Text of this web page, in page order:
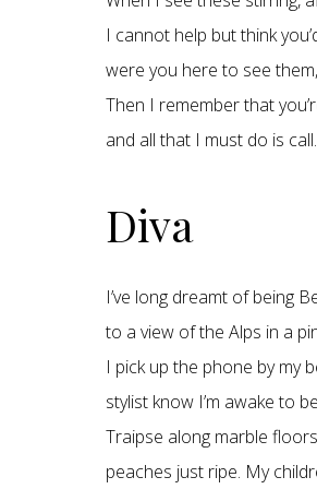
I cannot help but think
were you here to see
Then I remember that
and all that I must do is call.
Diva
I’ve long dreamt of being
to a view of the Alps in a
I pick up the phone by my
stylist know I’m awake to
Traipse along marble
peaches just ripe. My